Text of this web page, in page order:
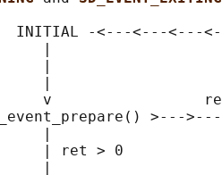
INITIAL -<---<---<---
v
>---
| ret > 0